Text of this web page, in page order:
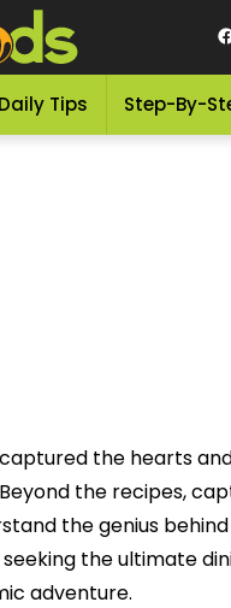
Daily Tips Step-By-
the hearts
the recipes,
the genius
the ultimate
adventure.